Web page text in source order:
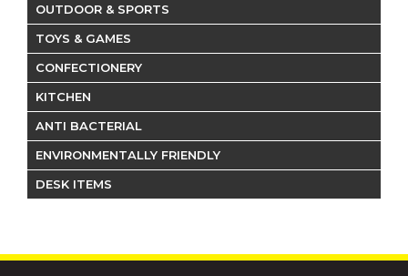
OUTDOOR & SPORTS
TOYS & GAMES
CONFECTIONERY
KITCHEN
ANTI BACTERIAL
ENVIRONMENTALLY FRIENDLY
DESK ITEMS